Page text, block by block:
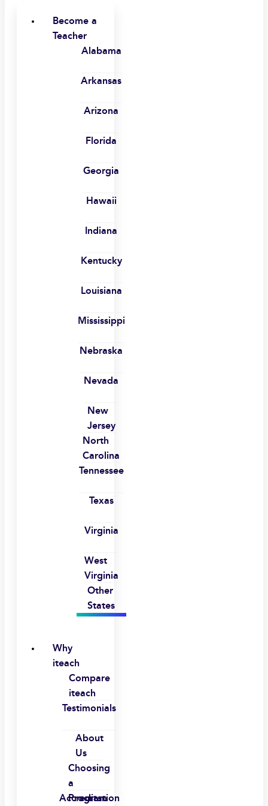
Become a
Teacher
Alabama
Arkansas
Arizona
Florida
Georgia
Hawaii
Indiana
Kentucky
Louisiana
Mississippi
Nebraska
Nevada
New
Jersey
North
Carolina
Tennessee
Texas
Virginia
West
Virginia
Other
States
Why
iteach
Compare
iteach
Testimonials
About
Us
Choosing
a
Program
Accreditation